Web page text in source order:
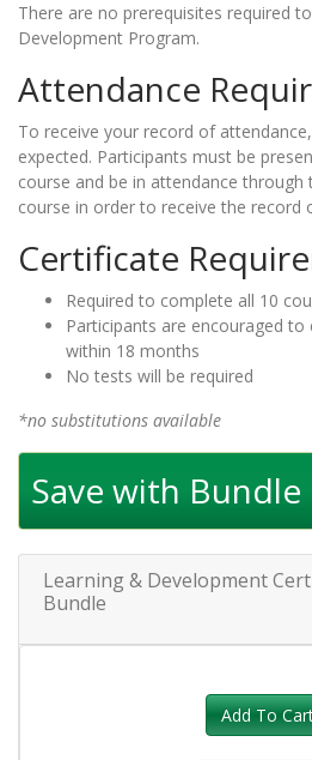
There are no prerequisites required
Development Program.
Attendance
To receive your record of
expected. Participants must be
course and be in attendance
course in order to receive the record
Certificate
Required to complete all 10
Participants are encouraged
within 18 months
No tests will be required
*no substitutions available
Save with Bundle
Learning & Development
Bundle
Add To